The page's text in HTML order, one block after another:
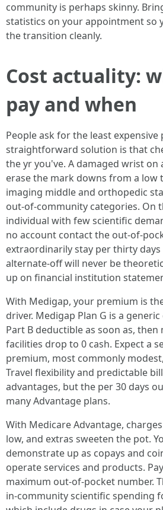
community is perhaps skinny.
statistics on your appointment so
the transition cleanly.
Cost actuality:
pay and when
People ask for the least expensive
straightforward solution is that
the yr you've. A damaged wrist on
erase the mark downs from a low
imaging middle and orthopedic
out-of-community categories. On
individual with few scientific
no account contact the out-of-
extraordinarily stay per thirty
alternate-off will never be
up on financial institution
With Medigap, your premium is
driver. Medigap Plan G is a
Part B deductible as soon as,
facilities drop to 0 cash. Expect a
premium, most commonly
Travel flexibility and predictable
advantages, but the per 30 days
many Advantage plans.
With Medicare Advantage,
low, and extras sweeten the pot.
demonstrate up as copays and
operate services and products.
maximum out-of-pocket number.
in-community scientific spending